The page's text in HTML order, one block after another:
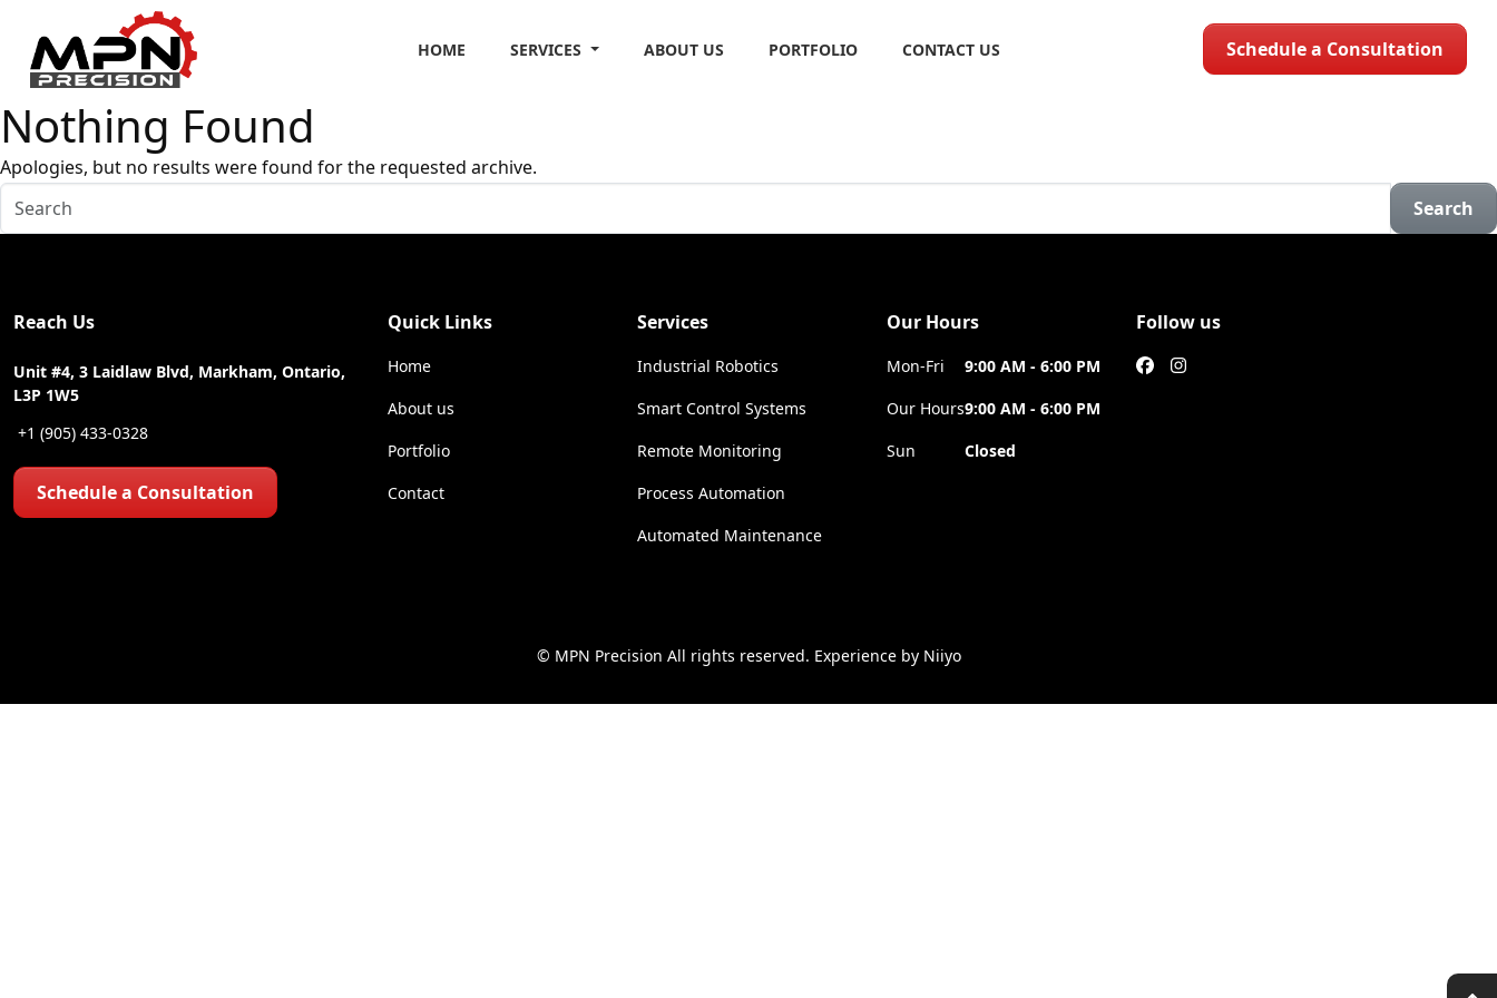
HOME SERVICES ABOUT US PORTFOLIO CONTACT US Schedule a Consultation
Nothing Found
Apologies, but no results were found for the requested archive.
Search
Reach Us
Unit #4, 3 Laidlaw Blvd, Markham, Ontario,
L3P 1W5
+1 (905) 433-0328
Schedule a Consultation
Quick Links
Home
About us
Portfolio
Contact
Services
Industrial Robotics
Smart Control Systems
Remote Monitoring
Process Automation
Automated Maintenance
Our Hours
Mon-Fri
9:00 AM - 6:00 PM
Our Hours9:00 AM - 6:00 PM
Sun
Closed
Follow us
© MPN Precision All rights reserved. Experience by Niiyo